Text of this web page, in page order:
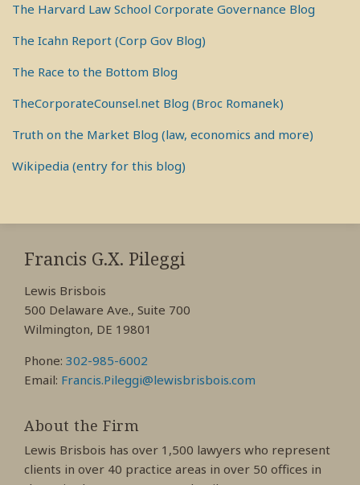
The Harvard Law School Corporate Governance Blog
The Icahn Report (Corp Gov Blog)
The Race to the Bottom Blog
TheCorporateCounsel.net Blog (Broc Romanek)
Truth on the Market Blog (law, economics and more)
Wikipedia (entry for this blog)
Francis G.X. Pileggi
Lewis Brisbois
500 Delaware Ave., Suite 700
Wilmington, DE 19801
Phone: 302-985-6002
Email: Francis.Pileggi@lewisbrisbois.com
About the Firm
Lewis Brisbois has over 1,500 lawyers who represent
clients in over 40 practice areas in over 50 offices in
RSS
View
My
Profile
View
My
Profile
View
My
Profile